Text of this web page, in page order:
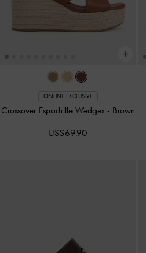
ONLINE EXCLUSIVE
Crossover Espadrille Wedges - Brown
US$69.90